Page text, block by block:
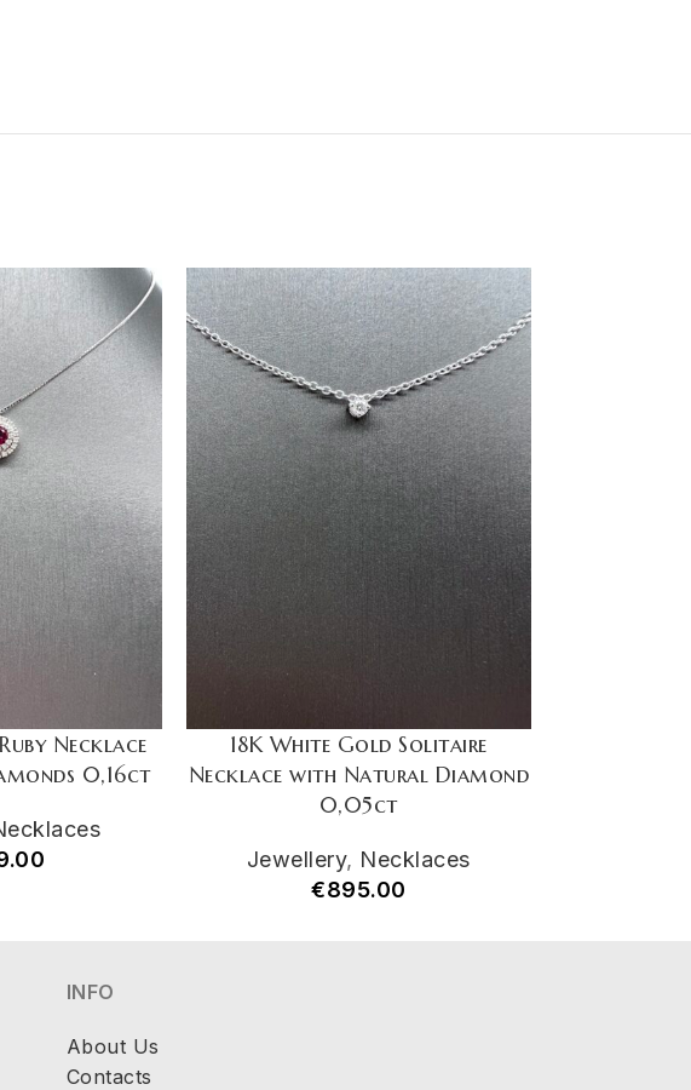
Necklace
0,16ct
18K White Gold Solitaire
Necklace with Natural Diamond
0,05ct
Jewellery, Necklaces
€895.00
INFO
About Us
Contacts